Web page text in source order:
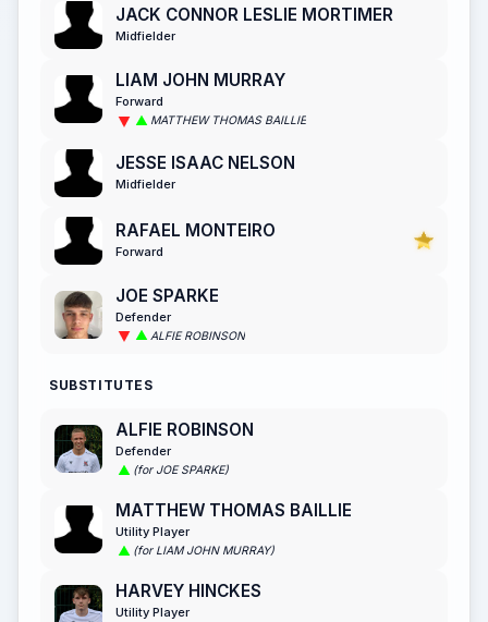
JACK CONNOR LESLIE MORTIMER
Midfielder
LIAM JOHN MURRAY
Forward
MATTHEW THOMAS BAILLIE
JESSE ISAAC NELSON
Midfielder
RAFAEL MONTEIRO
Forward
JOE SPARKE
Defender
ALFIE ROBINSON
SUBSTITUTES
ALFIE ROBINSON
Defender
(for JOE SPARKE)
MATTHEW THOMAS BAILLIE
Utility Player
(for LIAM JOHN MURRAY)
HARVEY HINCKES
Utility Player